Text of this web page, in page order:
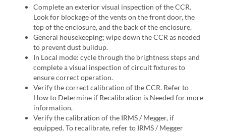
Complete an exterior visual inspection of the CCR.
Look for blockage of the vents on the front door, the
top of the enclosure, and the back of the enclosure.
General housekeeping; wipe down the CCR as needed
to prevent dust buildup.
In Local mode: cycle through the brightness steps and
complete a visual inspection of circuit fixtures to
ensure correct operation.
Verify the correct calibration of the CCR. Refer to
How to Determine if Recalibration is Needed for more
information.
Verify the calibration of the IRMS / Megger, if
equipped. To recalibrate, refer to IRMS / Megger